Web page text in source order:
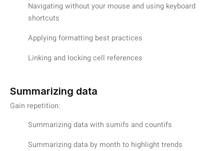
Navigating without your mouse and using keyboard
shortcuts
Applying formatting best practices
Linking and locking cell references
Summarizing data
Gain repetition:
Summarizing data with sumifs and countifs
Summarizing data by month to highlight trends